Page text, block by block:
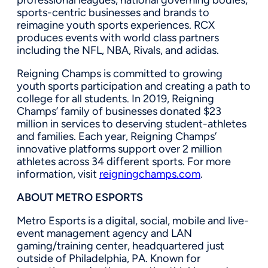
sports-centric businesses and brands to
reimagine youth sports experiences. RCX
produces events with world class partners
including the NFL, NBA, Rivals, and adidas.
Reigning Champs is committed to growing
youth sports participation and creating a path to
college for all students. In 2019, Reigning
Champs’ family of businesses donated $23
million in services to deserving student-athletes
and families. Each year, Reigning Champs’
innovative platforms support over 2 million
athletes across 34 different sports. For more
information, visit reigningchamps.com.
ABOUT METRO ESPORTS
Metro Esports is a digital, social, mobile and live-
event management agency and LAN
gaming/training center, headquartered just
outside of Philadelphia, PA. Known for